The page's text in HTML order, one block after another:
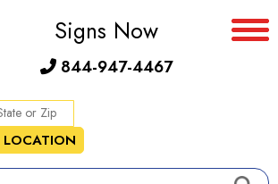
Signs Now
844-947-4467